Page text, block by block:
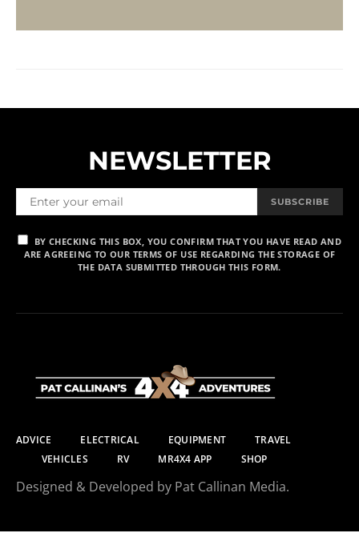
NEWSLETTER
SUBSCRIBE
BY CHECKING THIS BOX, YOU CONFIRM THAT YOU HAVE READ AND
ARE AGREEING TO OUR TERMS OF USE REGARDING THE STORAGE OF
THE DATA SUBMITTED THROUGH THIS FORM.
ADVICE ELECTRICAL EQUIPMENT
TRAVEL
VEHICLES
RV MR4X4 APP SHOP
Designed & Developed by Pat Callinan Media.